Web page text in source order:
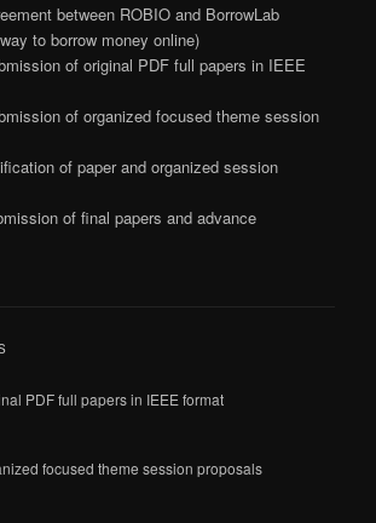
between ROBIO and BorrowLab
to borrow money online)
of original PDF full papers in IEEE
of organized focused theme session
of paper and organized session
of final papers and advance
PDF full papers in IEEE format
focused theme session proposals